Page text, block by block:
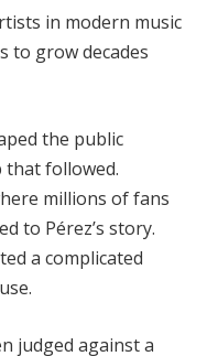
in modern music
to grow decades
the public
followed.
millions of fans
to Pérez’s story.
a complicated
judged against a